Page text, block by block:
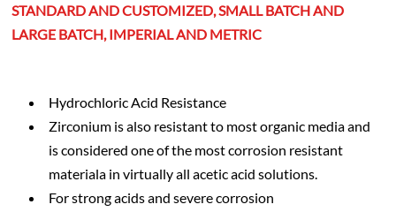
STANDARD AND CUSTOMIZED, SMALL BATCH AND
LARGE BATCH, IMPERIAL AND METRIC
Hydrochloric Acid Resistance
Zirconium is also resistant to most organic media and
is considered one of the most corrosion resistant
materiala in virtually all acetic acid solutions.
For strong acids and severe corrosion